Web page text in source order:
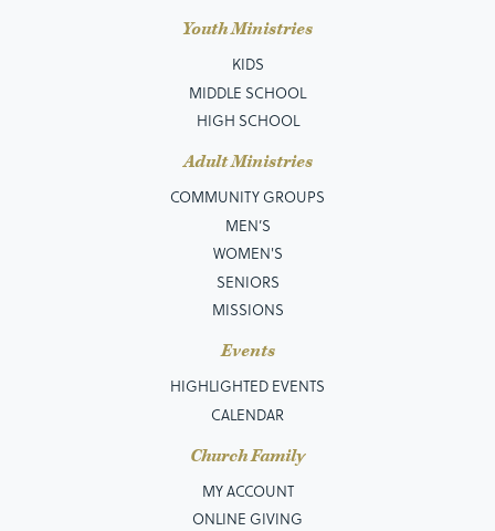
Youth Ministries
KIDS
MIDDLE SCHOOL
HIGH SCHOOL
Adult Ministries
COMMUNITY GROUPS
MEN’S
WOMEN'S
SENIORS
MISSIONS
Events
HIGHLIGHTED EVENTS
CALENDAR
Church Family
MY ACCOUNT
ONLINE GIVING